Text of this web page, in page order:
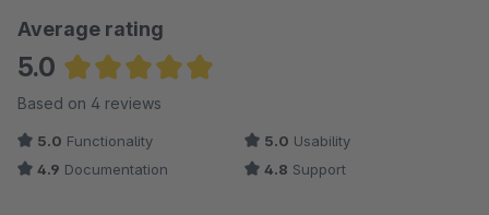
Average rating
5.0
Average rating of 5 out of 5 stars
Based on 4 reviews
5.0 Functionality 5.0 Usability
4.9 Documentation 4.8 Support